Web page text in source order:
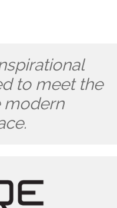
to meet the
modern